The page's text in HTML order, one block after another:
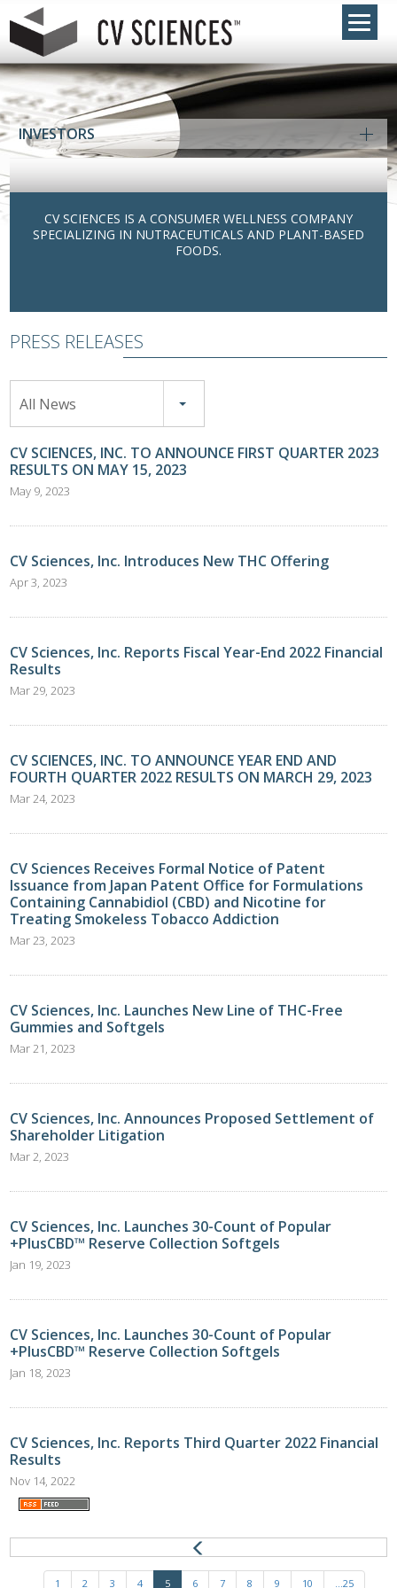
INVESTORS
CV SCIENCES IS A CONSUMER WELLNESS COMPANY
SPECIALIZING IN NUTRACEUTICALS AND PLANT-BASED
FOODS.
PRESS RELEASES
All News
CV SCIENCES, INC. TO ANNOUNCE FIRST QUARTER 2023
RESULTS ON MAY 15, 2023
May 9, 2023
CV Sciences, Inc. Introduces New THC Offering
Apr 3, 2023
CV Sciences, Inc. Reports Fiscal Year-End 2022 Financial
Results
Mar 29, 2023
CV SCIENCES, INC. TO ANNOUNCE YEAR END AND
FOURTH QUARTER 2022 RESULTS ON MARCH 29, 2023
Mar 24, 2023
CV Sciences Receives Formal Notice of Patent
Issuance from Japan Patent Office for Formulations
Containing Cannabidiol (CBD) and Nicotine for
Treating Smokeless Tobacco Addiction
Mar 23, 2023
CV Sciences, Inc. Launches New Line of THC-Free
Gummies and Softgels
Mar 21, 2023
CV Sciences, Inc. Announces Proposed Settlement of
Shareholder Litigation
Mar 2, 2023
CV Sciences, Inc. Launches 30-Count of Popular
+PlusCBD™ Reserve Collection Softgels
Jan 19, 2023
CV Sciences, Inc. Launches 30-Count of Popular
+PlusCBD™ Reserve Collection Softgels
Jan 18, 2023
CV Sciences, Inc. Reports Third Quarter 2022 Financial
Results
Nov 14, 2022
1 2 3 4 5 6 7 8 9 10 ...25